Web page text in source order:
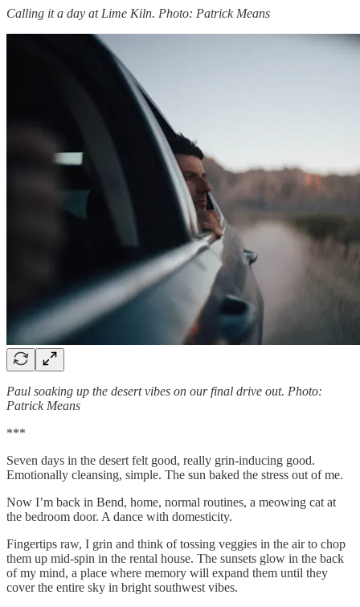
Calling it a day at Lime Kiln. Photo: Patrick Means
Paul soaking up the desert vibes on our final drive out. Photo:
Patrick Means
***
Seven days in the desert felt good, really grin-inducing good.
Emotionally cleansing, simple. The sun baked the stress out of me.
Now I’m back in Bend, home, normal routines, a meowing cat at
the bedroom door. A dance with domesticity.
Fingertips raw, I grin and think of tossing veggies in the air to chop
them up mid-spin in the rental house. The sunsets glow in the back
of my mind, a place where memory will expand them until they
cover the entire sky in bright southwest vibes.